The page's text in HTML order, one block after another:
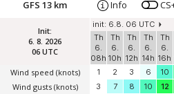
Init:
6. 8. 2026
06 UTC
Wind speed (knots)
Wind gusts (knots)
GFS 13 km Info
init: 6.8. 06 UTC
Th
6.
08h
Th
6.
10h
Th
6.
12h
Th
6.
14h
Th
6.
16h
1
2 3 6 10
3
7 8 10 12